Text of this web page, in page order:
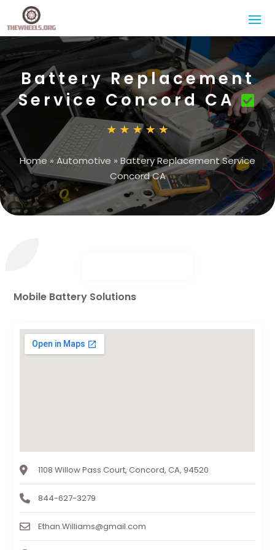
Battery Replacement
Service Concord CA
Home»Automotive » Battery Replacement Service
Concord CA
Mobile Battery Solutions
1108 Willow Pass Court, Concord, CA, 94520
844-627-3279
Ethan.Williams@gmail.com